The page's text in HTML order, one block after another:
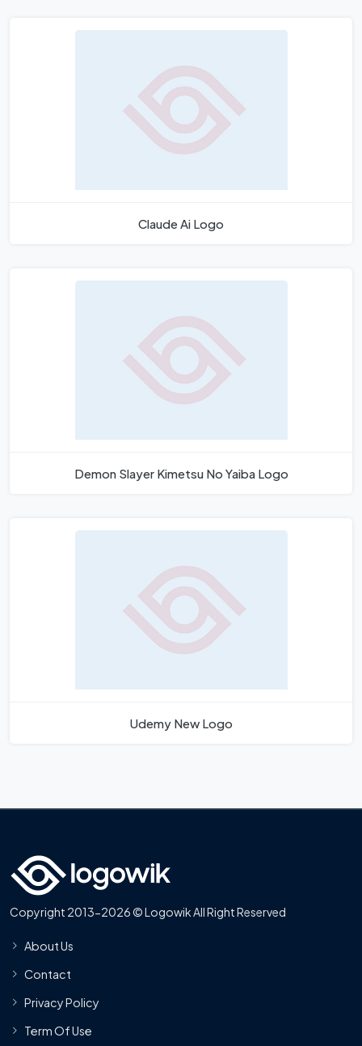
Claude Ai Logo
Demon Slayer Kimetsu No Yaiba Logo
Udemy New Logo
Copyright 2013-2026 © Logowik All Right Reserved
About Us
Contact
Privacy Policy
Term Of Use